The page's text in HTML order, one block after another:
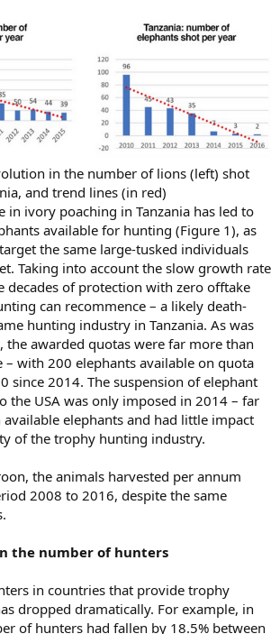
in the number of lions (left) shot
and trend lines (in red)
in ivory poaching in Tanzania has led to
available for hunting (Figure 1), as
the same large-tusked individuals
Taking into account the slow growth rate
decades of protection with zero offtake
can recommence – a likely death-
hunting industry in Tanzania. As was
the awarded quotas were far more than
– with 200 elephants available on quota
since 2014. The suspension of elephant
the USA was only imposed in 2014 – far
elephants and had little impact
of the trophy hunting industry.
the animals harvested per annum
2008 to 2016, despite the same
the number of hunters
in countries that provide trophy
dropped dramatically. For example, in
of hunters had fallen by 18.5% between